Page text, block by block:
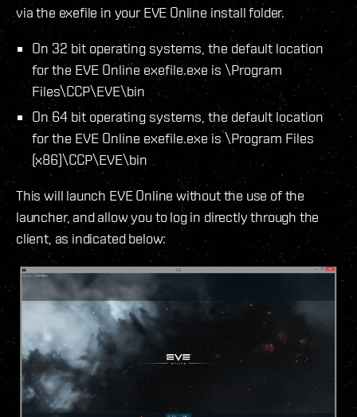
via the exefile in your EVE Online install folder.
On 32 bit operating systems, the default location
for the EVE Online exefile.exe is \Program
Files\CCP\EVE\bin
On 64 bit operating systems, the default location
for the EVE Online exefile.exe is \Program Files
(x86)\CCP\EVE\bin
This will launch EVE Online without the use of the
launcher, and allow you to log in directly through the
client, as indicated below: